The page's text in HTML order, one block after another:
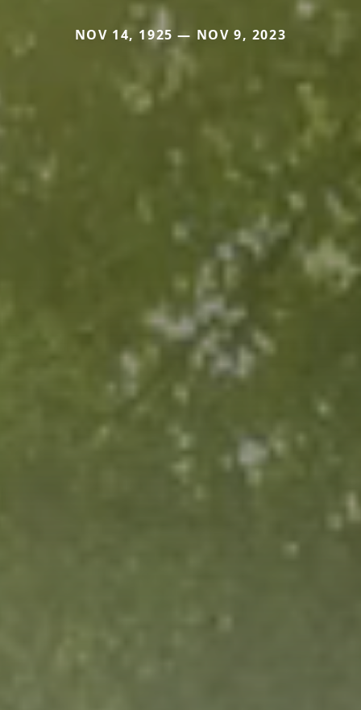
NOV 14, 1925 — NOV 9, 2023